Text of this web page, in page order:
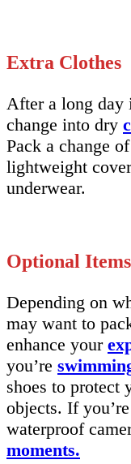
Extra Clothes
After a long day
change into dry
Pack a change
lightweight
underwear.
Optional Items
Depending on
may want to
enhance your
you’re
shoes to protect
objects. If
waterproof
moments.